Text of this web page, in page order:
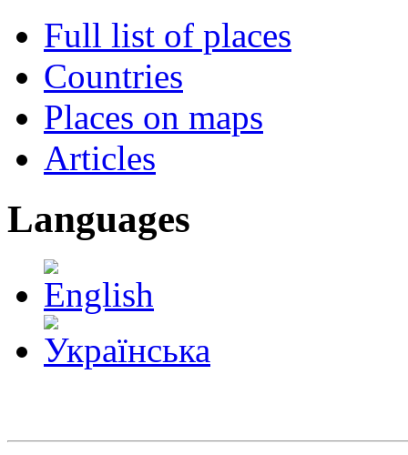
Full list of places
Countries
Places on maps
Articles
Languages